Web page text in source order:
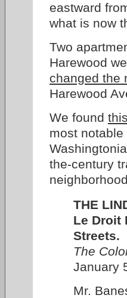
eastward
what is now
Two
Harewood
changed the
Harewood
We found
most
the-century
THE
Le Droit
Streets.
The
January
Mr.